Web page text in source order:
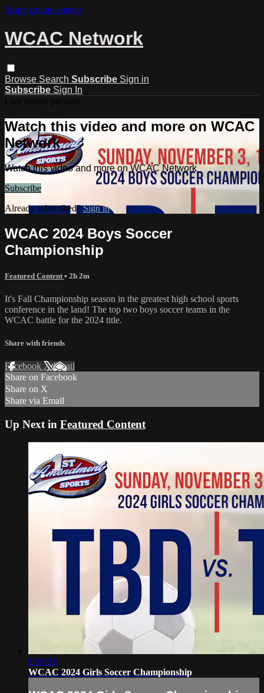
Skip to main content
WCAC Network
Browse Search Subscribe Sign in
Subscribe Sign In
Watch this video and more on WCAC
Network
Watch this video and more on WCAC Network
Subscribe
Already subscribed?Sign in
WCAC 2024 Boys Soccer
Championship
Featured Content • 2h 2m
It's Fall Championship season in the greatest high school sports
conference in the land! The top two boys soccer teams in the
WCAC battle for the 2024 title.
Share with friends
Facebook XEmail
Share on Facebook
Share on X
Share via Email
Up Next in Featured Content
1:58:51
WCAC 2024 Girls Soccer Championship